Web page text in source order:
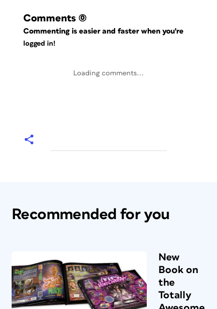
Comments (0)
Commenting is easier and faster when you're
logged in!
Loading comments...
Recommended for you
New
Book on
the
Totally